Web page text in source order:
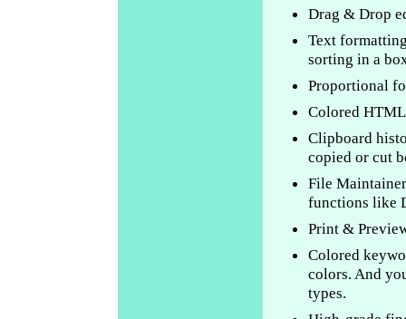
Drag & Drop
Text
sorting in a
Proportional
Colored
Clipboard
copied or cut
File
functions like
Print &
Colored
colors. And
types.